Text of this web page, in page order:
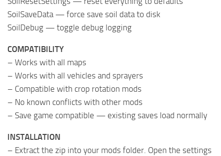
SoilSaveData — force save soil data to disk
SoilDebug — toggle debug logging
COMPATIBILITY
– Works with all maps
– Works with all vehicles and sprayers
– Compatible with crop rotation mods
– No known conflicts with other mods
– Save game compatible — existing saves load normally
INSTALLATION
– Extract the zip into your mods folder. Open the settings